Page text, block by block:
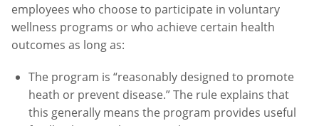
employees who choose to participate in voluntary
wellness programs or who achieve certain health
outcomes as long as:
The program is “reasonably designed to promote
heath or prevent disease.” The rule explains that
this generally means the program provides useful